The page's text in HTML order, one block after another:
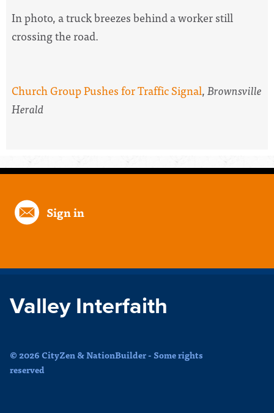
In photo, a truck breezes behind a worker still
crossing the road.
Church Group Pushes for Traffic Signal,Brownsville
Herald
Sign in
Valley Interfaith
© 2026 CityZen & NationBuilder - Some rights
reserved